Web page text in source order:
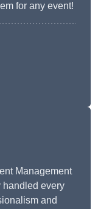
for any event!
Management
handled every
and